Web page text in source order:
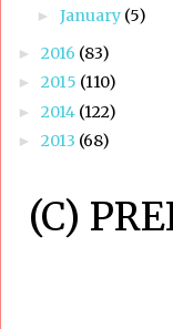
► January (5)
► 2016 (83)
► 2015 (110)
► 2014 (122)
► 2013 (68)
(C)